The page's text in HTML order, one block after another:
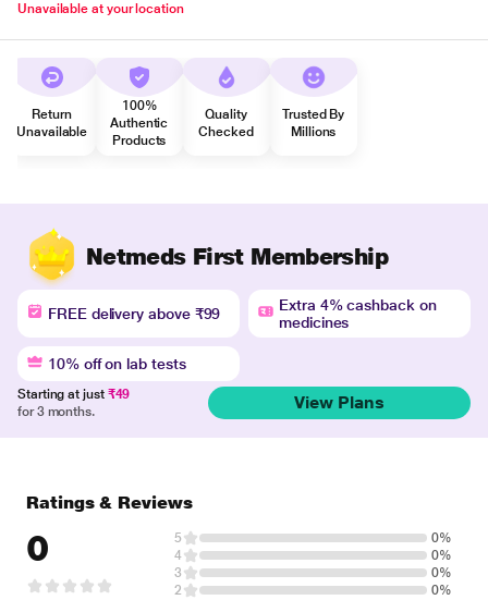
Unavailable at your location
Return
Unavailable
100%
Authentic
Products
Quality
Checked
Trusted By
Millions
Netmeds First Membership
FREE delivery above ₹99
Extra 4% cashback on
medicines
10% off on lab tests
Starting at just ₹49
for 3 months.
View Plans
Ratings & Reviews
0 5
0%
4
0%
3
0%
2
0%